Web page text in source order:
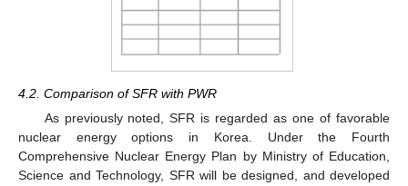
4.2. Comparison of SFR with PWR
As previously noted, SFR is regarded as one of favorable
nuclear energy options in Korea. Under the Fourth
Comprehensive Nuclear Energy Plan by Ministry of Education,
Science and Technology, SFR will be designed, and developed